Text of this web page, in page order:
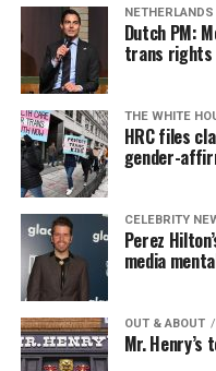
NETHERLANDS
Dutch PM:
trans rights
THE WHITE
HRC files
gender-
CELEBRITY
Perez
media
OUT & ABOUT
Mr.